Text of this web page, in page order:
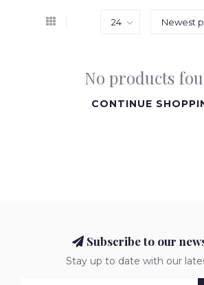
No products
CONTINUE
Subscribe to our
Stay up to date with our